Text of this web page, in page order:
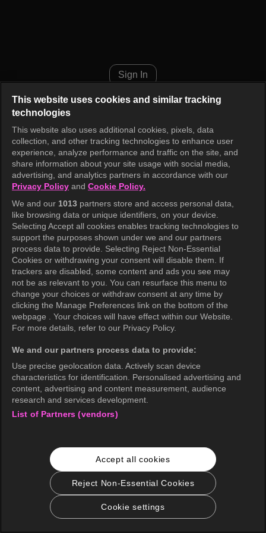
Sign In
This website uses cookies and similar tracking
technologies
This website also uses additional cookies, pixels, data
collection, and other tracking technologies to enhance user
experience, analyze performance and traffic on the site, and
share information about your site usage with social media,
advertising, and analytics partners in accordance with our
Privacy Policy and Cookie Policy.
We and our 1013 partners store and access personal data,
like browsing data or unique identifiers, on your device.
Selecting Accept all cookies enables tracking technologies to
support the purposes shown under we and our partners
process data to provide. Selecting Reject Non-Essential
Cookies or withdrawing your consent will disable them. If
trackers are disabled, some content and ads you see may
not be as relevant to you. You can resurface this menu to
change your choices or withdraw consent at any time by
clicking the Manage Preferences link on the bottom of the
webpage . Your choices will have effect within our Website.
For more details, refer to our Privacy Policy.
We and our partners process data to provide:
Use precise geolocation data. Actively scan device
characteristics for identification. Personalised advertising and
content, advertising and content measurement, audience
research and services development.
List of Partners (vendors)
Accept all cookies
Reject Non-Essential Cookies
Cookie settings